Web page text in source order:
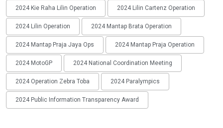
2024 Kie Raha Lilin Operation 2024 Lilin Cartenz Operation
2024 Lilin Operation 2024 Mantap Brata Operation
2024 Mantap Praja Jaya Ops 2024 Mantap Praja Operation
2024 MotoGP 2024 National Coordination Meeting
2024 Operation Zebra Toba 2024 Paralympics
2024 Public Information Transparency Award